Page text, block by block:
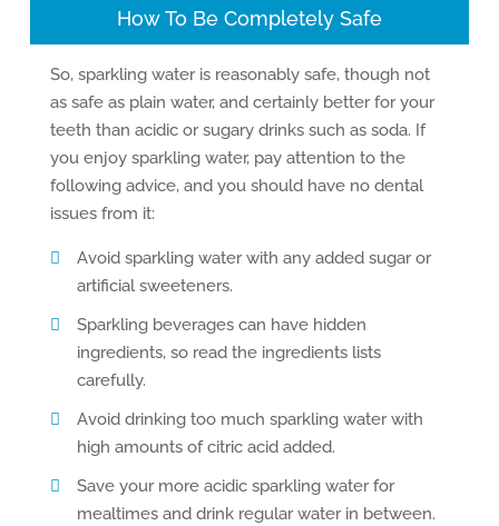
How To Be Completely Safe
So, sparkling water is reasonably safe, though not
as safe as plain water, and certainly better for your
teeth than acidic or sugary drinks such as soda. If
you enjoy sparkling water, pay attention to the
following advice, and you should have no dental
issues from it:
Avoid sparkling water with any added sugar or
artificial sweeteners.
Sparkling beverages can have hidden
ingredients, so read the ingredients lists
carefully.
Avoid drinking too much sparkling water with
high amounts of citric acid added.
Save your more acidic sparkling water for
mealtimes and drink regular water in between.